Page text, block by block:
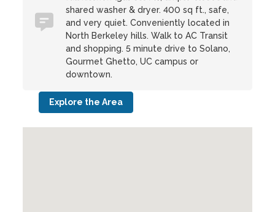
shared washer & dryer. 400 sq ft., safe,
and very quiet. Conveniently located in
North Berkeley hills. Walk to AC Transit
and shopping. 5 minute drive to Solano,
Gourmet Ghetto, UC campus or
downtown.
Explore the Area